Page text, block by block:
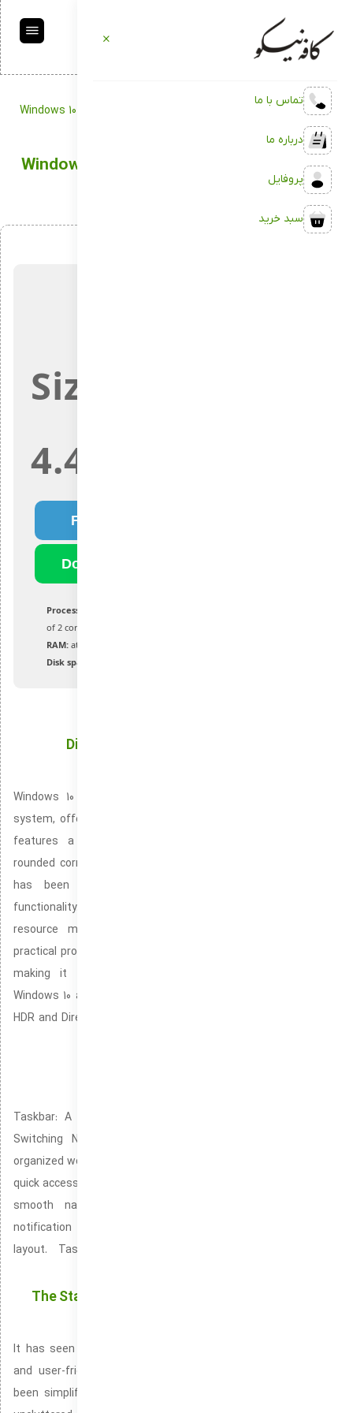
کافه نیکو Backup
Windows 10 ISO Image trial bypass TMP Lite
Windows 10 ISO Image trial bypass TMP Lite
Size:
4.4Gb
Fast Download
Download Torrent
Processor:
of 2 cores on a compatible chip or SoC
RAM: at least 4 GB or more
Disk space:
Discover How Windows 10 Transforms Your
Windows 10 is the newest edition of Microsoft’s operating
system, offering a streamlined and modern user interface. It
features a centered Start Menu, improved taskbar, and
rounded corners for a soft, modern appearance. Performance
has been improved with increased speed and better
functionality. Ensuring smoother multitasking and enhanced
resource management. The system introduces new and
practical productivity tools like Snap Layouts and Snap Groups,
making it smoother to organize and manage windows.
Windows 10 also prioritizes gaming, offering features like Auto
HDR and DirectStorage for enhanced image quality and quicker
Taskbar: A Convenient Space for Easy App Launching and
Switching Notification Center helps maintain a clean and
organized workspace by consolidating alerts. Taskbar gives you
quick access to essential tools, apps, and system features for
smooth navigation. Notification Center streamlines your
notification system by offering an intuitive and organized
layout. Taskbar is a user-friendly feature that makes
The Start Menu in the most recent release of the
It has seen significant enhancements, offering a more sleek
and user-friendly experience. The reworked Start Menu has
been simplified and is now centered, offering a modern and
تماس با ما
درباره ما
پروفایل
سبد خرید